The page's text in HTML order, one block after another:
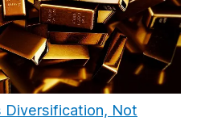
Diversification, Not